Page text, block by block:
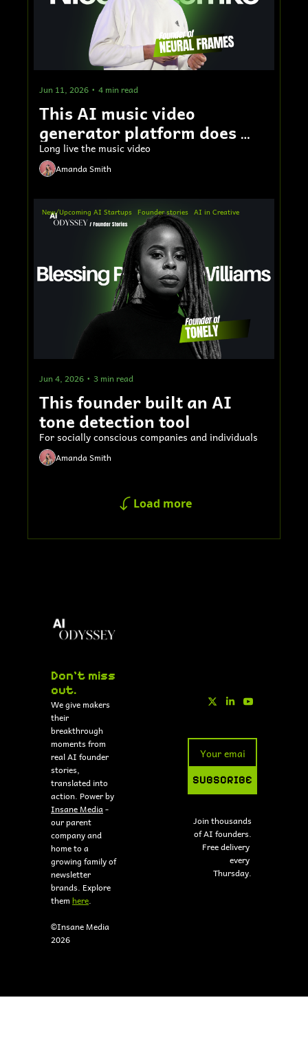
Jun 11, 2026 • 4 min read
This AI music video
generator platform does
$5M ARR
Long live the music video
Amanda Smith
New/Upcoming AI Startups Founder stories AI in Creative
Jun 4, 2026 • 3 min read
This founder built an AI
tone detection tool
For socially conscious companies and individuals
Amanda Smith
Load more
Don't miss
out.
We give makers
their
breakthrough
moments from
real AI founder
stories,
translated into
Insane Media -
our parent
company and
home to a
growing family of
newsletter
brands. Explore
them here.
©Insane Media
2026
SUBSCRIBE
Join thousands
of AI founders.
Free delivery
every
Thursday.